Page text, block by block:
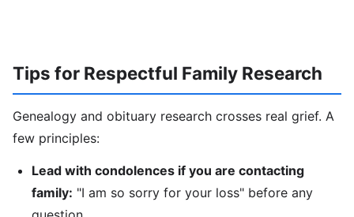
Tips for Respectful Family Research
Genealogy and obituary research crosses real grief. A
few principles:
Lead with condolences if you are contacting
family: "I am so sorry for your loss" before any